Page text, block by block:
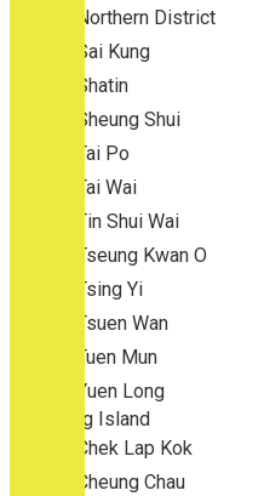
Northern District
Sai Kung
Shatin
Sheung Shui
Tai Po
Tai Wai
Tin Shui Wai
Tseung Kwan O
Tsing Yi
Tsuen Wan
Tuen Mun
Yuen Long
Outlying Island
Chek Lap Kok
Cheung Chau